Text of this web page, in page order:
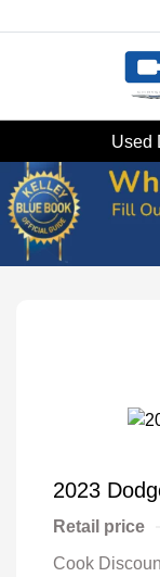
Used
2023
Retail price
Cook